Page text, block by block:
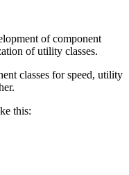
of component
of utility classes.
classes for speed, utility
this: